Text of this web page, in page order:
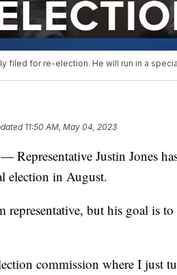
filed for re-election. He will run in a
11:50 AM, May 04, 2023
Justin Jones
election in August.
representative, but his goal is
commission where I just